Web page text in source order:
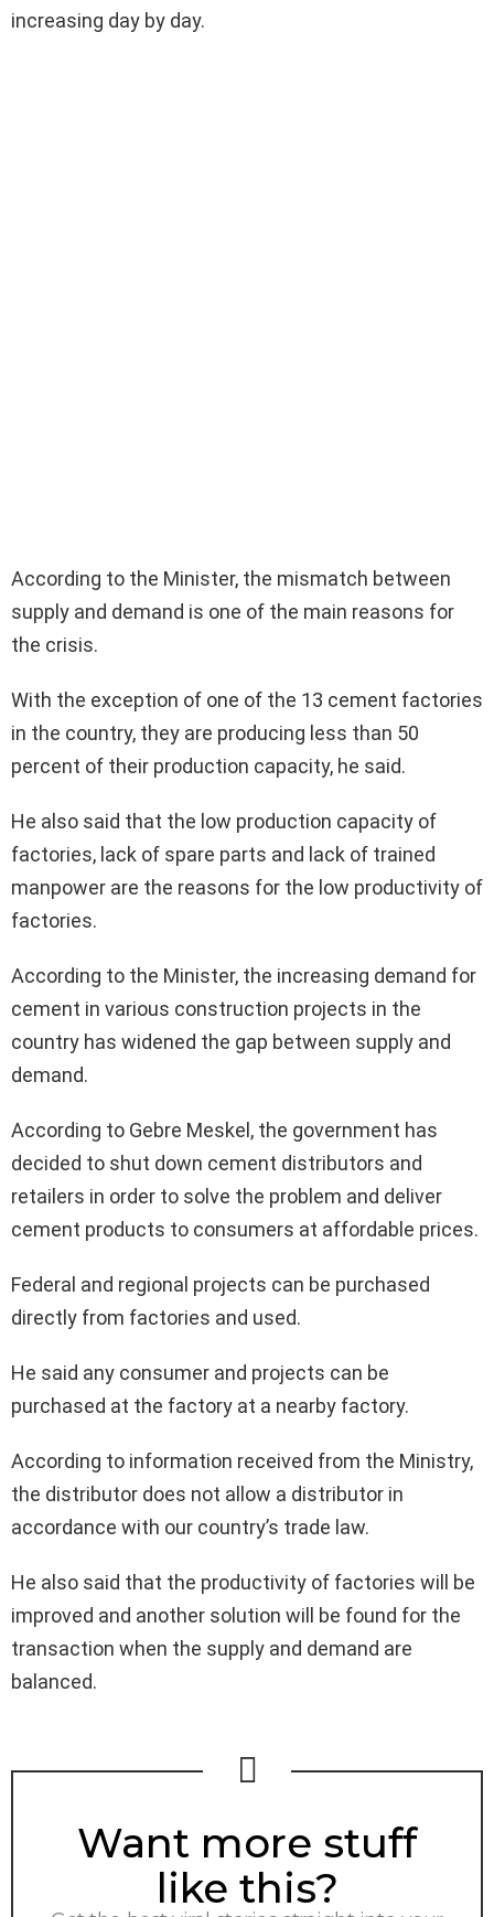
increasing day by day.
According to the Minister, the mismatch between
supply and demand is one of the main reasons for
the crisis.
With the exception of one of the 13 cement factories
in the country, they are producing less than 50
percent of their production capacity, he said.
He also said that the low production capacity of
factories, lack of spare parts and lack of trained
manpower are the reasons for the low productivity of
factories.
According to the Minister, the increasing demand for
cement in various construction projects in the
country has widened the gap between supply and
demand.
According to Gebre Meskel, the government has
decided to shut down cement distributors and
retailers in order to solve the problem and deliver
cement products to consumers at affordable prices.
Federal and regional projects can be purchased
directly from factories and used.
He said any consumer and projects can be
purchased at the factory at a nearby factory.
According to information received from the Ministry,
the distributor does not allow a distributor in
accordance with our country’s trade law.
He also said that the productivity of factories will be
improved and another solution will be found for the
transaction when the supply and demand are
balanced.
NEWSLETTER
Want more stuff
like this?